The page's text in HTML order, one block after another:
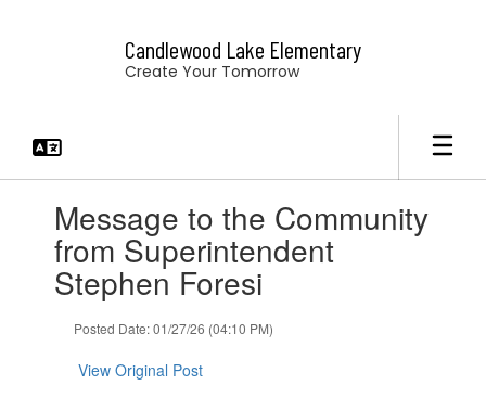
Candlewood Lake Elementary
Create Your Tomorrow
slides.Message to the Community
from Superintendent
Stephen Foresi
Posted Date: 01/27/26 (04:10 PM)
View Original Post